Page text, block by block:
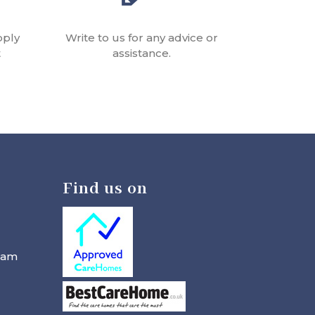
Write to us for any advice or
assistance.
Find us on